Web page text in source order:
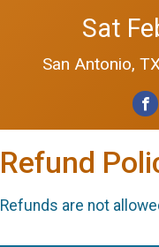
Sat
San Antonio,
Refund
Refunds are not